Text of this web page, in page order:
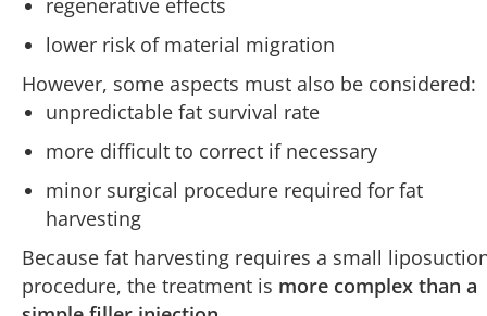
regenerative effects
lower risk of material migration
However, some aspects must also be considered:
unpredictable fat survival rate
more difficult to correct if necessary
minor surgical procedure required for fat
harvesting
Because fat harvesting requires a small
procedure, the treatment is more complex than a